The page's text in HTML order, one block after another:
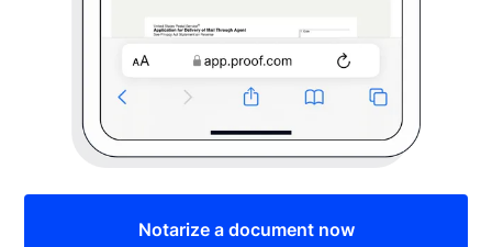
Notarize a document now